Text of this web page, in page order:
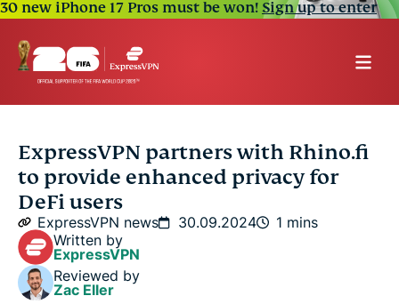
30 new iPhone 17 Pros must be won!Sign up to enter
ExpressVPN partners with Rhino.fi
to provide enhanced privacy for
DeFi users
ExpressVPN news 30.09.2024
1 mins
Written by
ExpressVPN
Reviewed by
Zac Eller